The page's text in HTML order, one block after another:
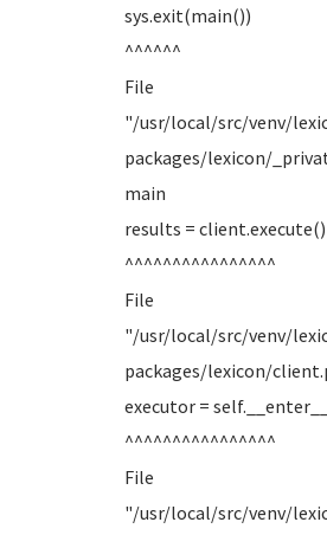
sys.exit(main())
^^^^^^
File
"/usr/local/src/venv/
packages/lexicon/
main
results = client.execute()
^^^^^^^^^^^^^^^^
File
"/usr/local/src/venv/
packages/lexicon/
executor =
^^^^^^^^^^^^^^^^
File
"/usr/local/src/venv/